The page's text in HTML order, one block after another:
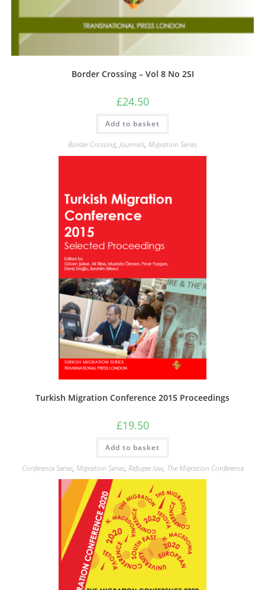
Border Crossing – Vol 8 No 2SI
£24.50
Add to basket
Border Crossing, Journals, Migration Series
Turkish Migration Conference 2015 Proceedings
£19.50
Add to basket
Conference Series, Migration Series, Refugee law, The Migration Conference